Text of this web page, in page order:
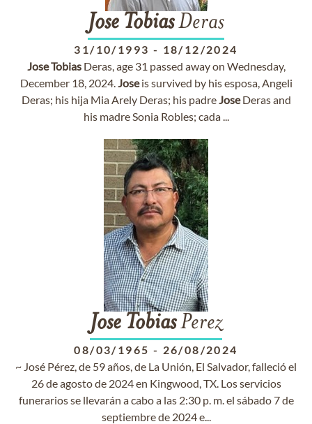
Jose TobiasDeras
31/10/1993 - 18/12/2024
JoseTobiasDeras, age 31 passed away on Wednesday,
December 18, 2024.Joseis survived by his esposa, Angeli
Deras; his hija Mia Arely Deras; his padreJoseDeras and
his madre Sonia Robles; cada ...
Jose TobiasPerez
08/03/1965 - 26/08/2024
~ José Pérez, de 59 años, de La Unión, El Salvador, falleció el
26 de agosto de 2024 en Kingwood, TX. Los servicios
funerarios se llevarán a cabo a las 2:30 p. m. el sábado 7 de
septiembre de 2024 e...